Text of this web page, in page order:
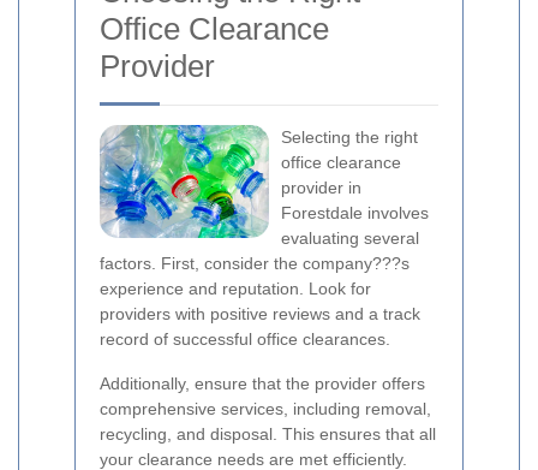
Office Clearance
Provider
Selecting the right
office clearance
provider in
Forestdale involves
evaluating several
factors. First, consider the company???s
experience and reputation. Look for
providers with positive reviews and a track
record of successful office clearances.
Additionally, ensure that the provider offers
comprehensive services, including removal,
recycling, and disposal. This ensures that all
your clearance needs are met efficiently.